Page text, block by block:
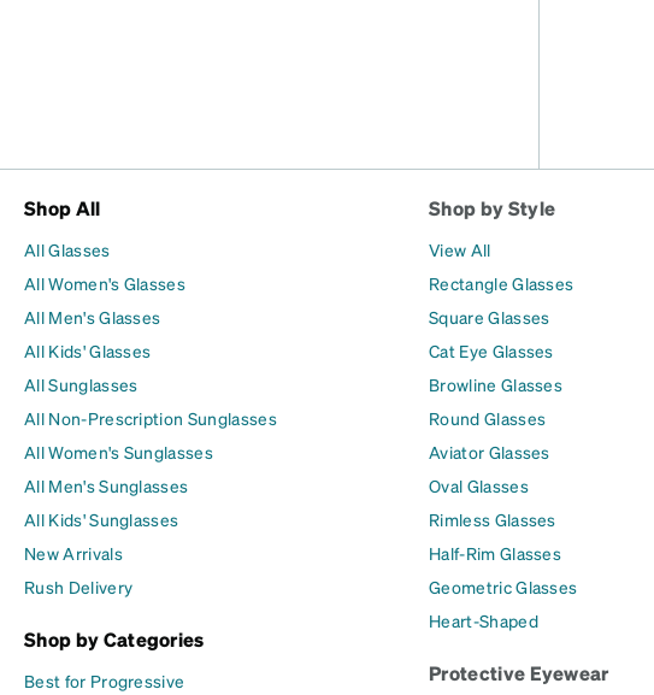
Shop All
All Glasses
All Women's Glasses
All Men's Glasses
All Kids' Glasses
All Sunglasses
All Non-Prescription Sunglasses
All Women's Sunglasses
All Men's Sunglasses
All Kids' Sunglasses
New Arrivals
Rush Delivery
Shop by Categories
Best for Progressive
Shop by Style
View All
Rectangle Glasses
Square Glasses
Cat Eye Glasses
Browline Glasses
Round Glasses
Aviator Glasses
Oval Glasses
Rimless Glasses
Half-Rim Glasses
Geometric Glasses
Heart-Shaped
Protective Eyewear